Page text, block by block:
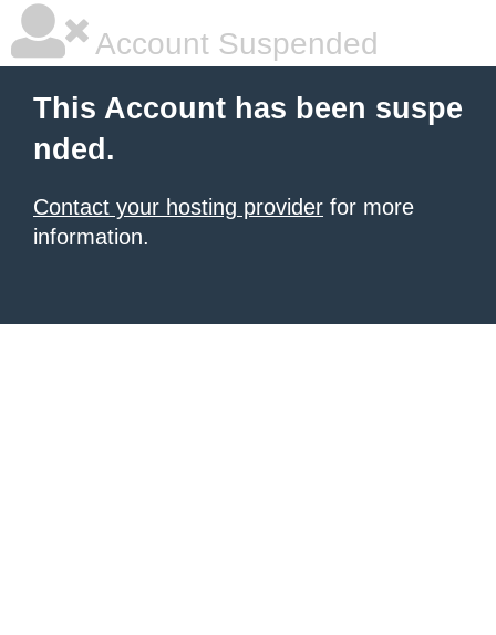
Account Suspended
This Account has been suspe
nded.
Contact your hosting provider for more
information.